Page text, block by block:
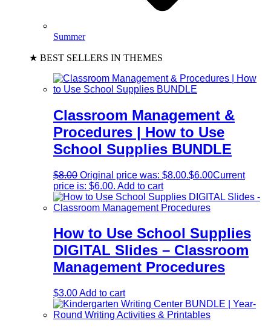
Summer
★ BEST SELLERS IN THEMES
Classroom Management &
Procedures | How to Use
School Supplies BUNDLE
$8.00 Original price was: $8.00.$6.00Current
price is: $6.00. Add to cart
How to Use School Supplies
DIGITAL Slides – Classroom
Management Procedures
$3.00Add to cart